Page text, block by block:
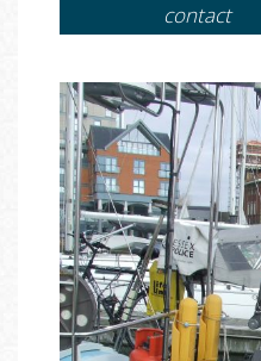
contact